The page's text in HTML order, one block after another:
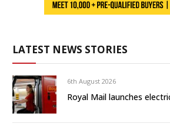
LATEST NEWS STORIES
6th August 2026
Royal Mail launches